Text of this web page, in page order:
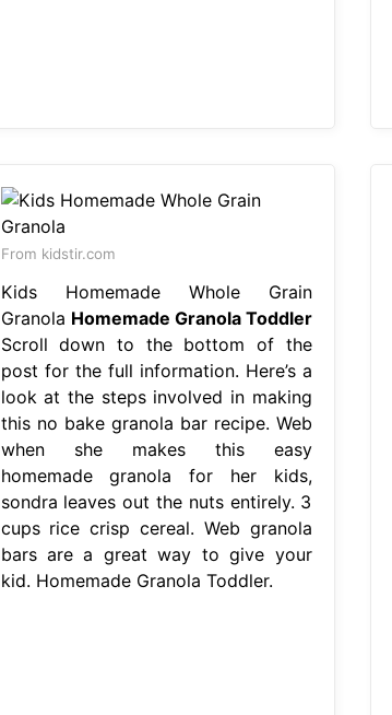
From kidstir.com
Kids Homemade Whole Grain
Granola Homemade Granola Toddler
Scroll down to the bottom of the
post for the full information. Here’s a
look at the steps involved in making
this no bake granola bar recipe. Web
when she makes this easy
homemade granola for her kids,
sondra leaves out the nuts entirely. 3
cups rice crisp cereal. Web granola
bars are a great way to give your
kid. Homemade Granola Toddler.